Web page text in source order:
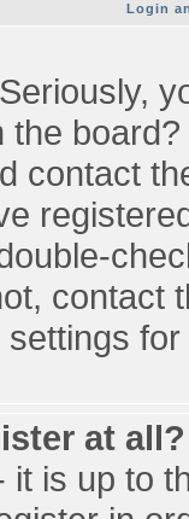
Login
contact
contact
at all?
it is up to